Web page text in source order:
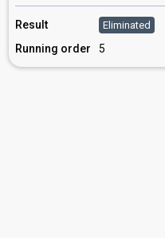
Result Eliminated
Running order 5